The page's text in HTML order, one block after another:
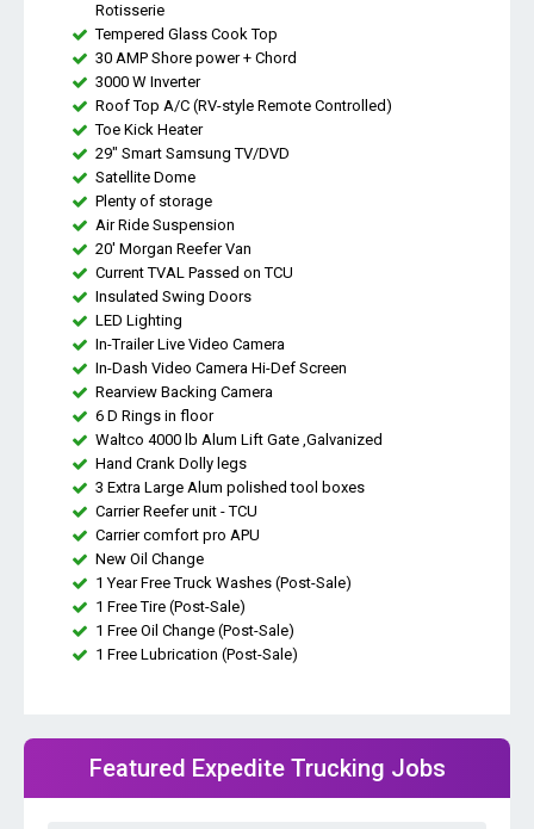
Rotisserie
Tempered Glass Cook Top
30 AMP Shore power + Chord
3000 W Inverter
Roof Top A/C (RV-style Remote Controlled)
Toe Kick Heater
29" Smart Samsung TV/DVD
Satellite Dome
Plenty of storage
Air Ride Suspension
20' Morgan Reefer Van
Current TVAL Passed on TCU
Insulated Swing Doors
LED Lighting
In-Trailer Live Video Camera
In-Dash Video Camera Hi-Def Screen
Rearview Backing Camera
6 D Rings in floor
Waltco 4000 lb Alum Lift Gate ,Galvanized
Hand Crank Dolly legs
3 Extra Large Alum polished tool boxes
Carrier Reefer unit - TCU
Carrier comfort pro APU
New Oil Change
1 Year Free Truck Washes (Post-Sale)
1 Free Tire (Post-Sale)
1 Free Oil Change (Post-Sale)
1 Free Lubrication (Post-Sale)
Featured Expedite Trucking Jobs